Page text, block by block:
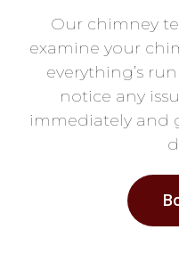
Our chimney
examine your
everything’s
notice any
immediately and